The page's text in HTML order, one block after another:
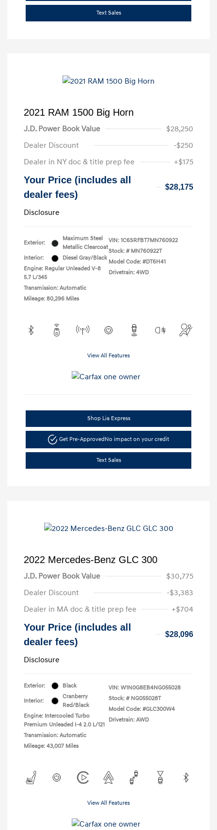
Text Sales
2021 RAM 1500 Big Horn
J.D. Power Book Value
$28,250
Dealer Discount
-$250
Dealer in NY doc & title prep fee
+$175
Your Price (includes all
dealer fees)
$28,175
Disclosure
Exterior:
Maximum Steel
Metallic Clearcoat
Interior:
Diesel Gray/Black
Engine: Regular Unleaded V-8
5.7 L/345
Transmission: Automatic
Mileage: 80,296 Miles
VIN: 1C6SRFBT7MN760922
Stock: # MN760922T
Model Code: #DT6H41
Drivetrain: 4WD
View All Features
Shop Lia Express
Get Pre-ApprovedNo impact on your credit
Text Sales
2022 Mercedes-Benz GLC 300
J.D. Power Book Value
$30,775
Dealer Discount
-$3,383
Dealer in MA doc & title prep fee
+$704
Your Price (includes all
dealer fees)
$28,096
Disclosure
Exterior: Black
Interior:
Cranberry
Red/Black
Engine: Intercooled Turbo
Premium Unleaded I-4 2.0 L/121
Transmission: Automatic
Mileage: 43,007 Miles
VIN: W1N0G8EB4NG055028
Stock: # NG055028T
Model Code: #GLC300W4
Drivetrain: AWD
View All Features